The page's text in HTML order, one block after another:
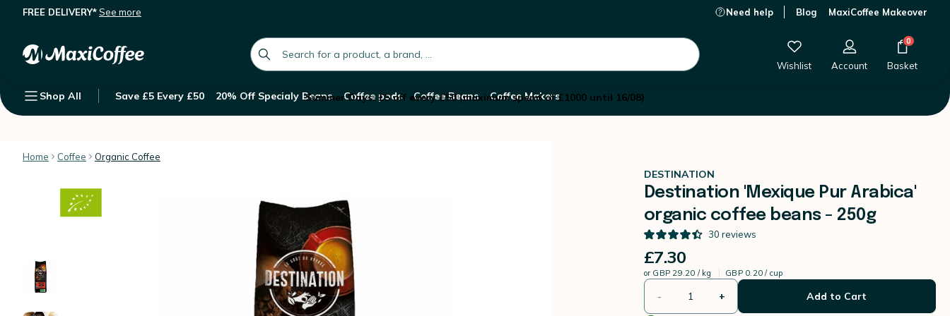
FREE DELIVERY*See more Need help Blog MaxiCoffee Makeover
global.search.placeholder
Wishlist Account
0
Basket
Shop All Save £5 Every £50 20% Off Specialy Beans Coffee pods Coffee Beans Coffee Makers
Summer Days: £5 off every £50 (maximum spend of £1000 until 16/08)
Home Coffee Organic Coffee
DESTINATION
Destination 'Mexique Pur Arabica'
organic coffee beans - 250g
30 reviews
£7.30
or GBP 29.20 / kg GBP 0.20 / cup
- +
Add to Cart
Description Customer Reviews
£7.30